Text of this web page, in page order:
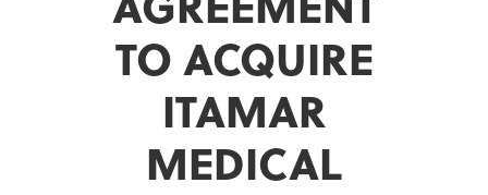
TO ACQUIRE
ITAMAR
MEDICAL